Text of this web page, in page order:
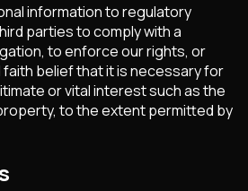
information to regulatory
parties to comply with a
to enforce our rights, or
belief that it is necessary for
or vital interest such as the
to the extent permitted by